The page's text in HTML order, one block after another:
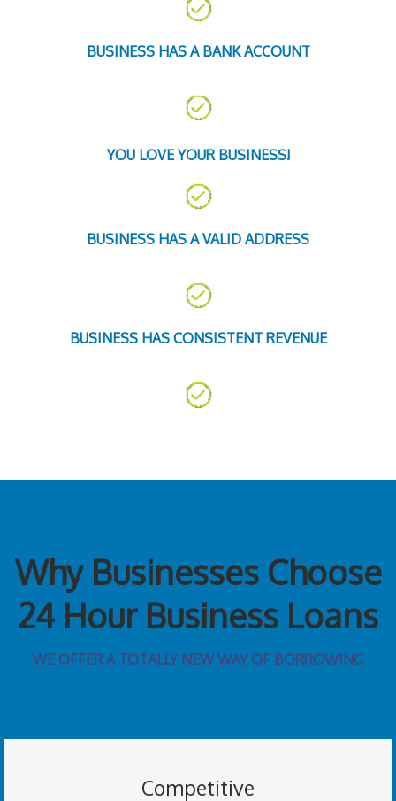
BUSINESS HAS A BANK ACCOUNT
YOU LOVE YOUR BUSINESS!
BUSINESS HAS A VALID ADDRESS
BUSINESS HAS CONSISTENT REVENUE
Why Businesses Choose
24 Hour Business Loans
WE OFFER A TOTALLY NEW WAY OF BORROWING
Competitive